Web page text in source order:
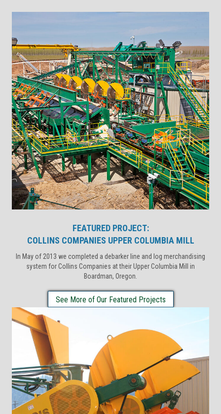
FEATURED PROJECT:
COLLINS COMPANIES UPPER COLUMBIA MILL
In May of 2013 we completed a debarker line and log merchandising
system for Collins Companies at their Upper Columbia Mill in
Boardman, Oregon.
See More of Our Featured Projects